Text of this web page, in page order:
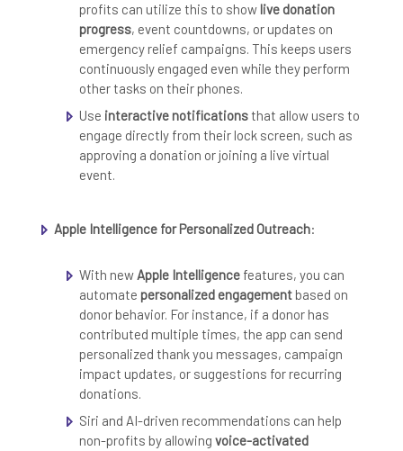
profits can utilize this to show live donation
progress, event countdowns, or updates on
emergency relief campaigns. This keeps users
continuously engaged even while they perform
other tasks on their phones.
Use interactive notificationsthat allow users to
engage directly from their lock screen, such as
approving a donation or joining a live virtual
event.
Apple Intelligence for Personalized Outreach:
With newApple Intelligence features, you can
automate personalized engagement based on
donor behavior. For instance, if a donor has
contributed multiple times, the app can send
personalized thank you messages, campaign
impact updates, or suggestions for recurring
donations.
Siri and AI-driven recommendations can help
non-profits by allowing voice-activated